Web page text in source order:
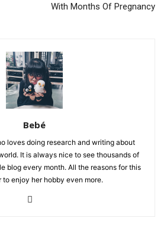
With Months Of Pregnancy
Bebé
loves doing research and writing about
It is always nice to see thousands of
blog every month. All the reasons for this
to enjoy her hobby even more.